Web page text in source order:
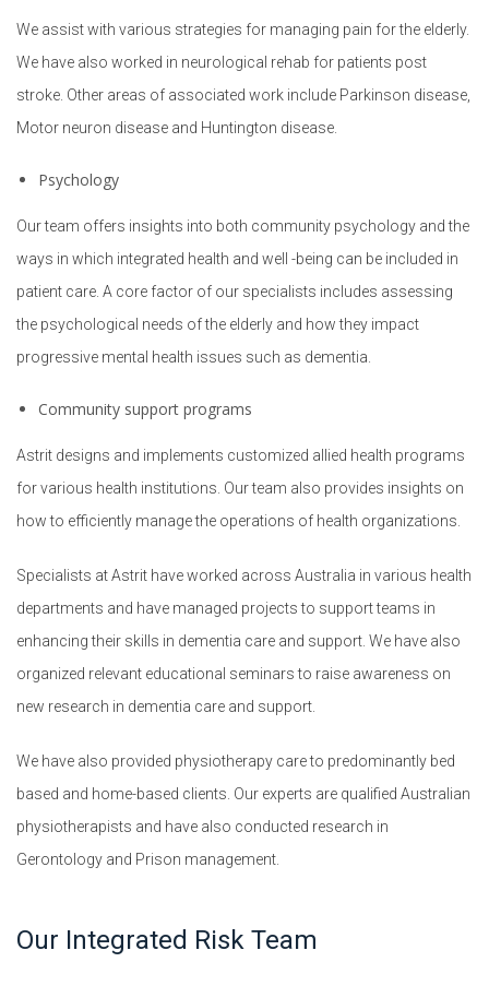
Procurement
We assist with various strategies for managing pain for the elderly.
We have also worked in neurological rehab for patients post
stroke. Other areas of associated work include Parkinson disease,
Motor neuron disease and Huntington disease.
Psychology
Our team offers insights into both community psychology and the
ways in which integrated health and well -being can be included in
patient care. A core factor of our specialists includes assessing
the psychological needs of the elderly and how they impact
progressive mental health issues such as dementia.
Community support programs
Astrit designs and implements customized allied health programs
for various health institutions. Our team also provides insights on
how to efficiently manage the operations of health organizations.
Specialists at Astrit have worked across Australia in various health
departments and have managed projects to support teams in
enhancing their skills in dementia care and support. We have also
organized relevant educational seminars to raise awareness on
new research in dementia care and support.
We have also provided physiotherapy care to predominantly bed
based and home-based clients. Our experts are qualified Australian
physiotherapists and have also conducted research in
Gerontology and Prison management.
Our Integrated Risk Team